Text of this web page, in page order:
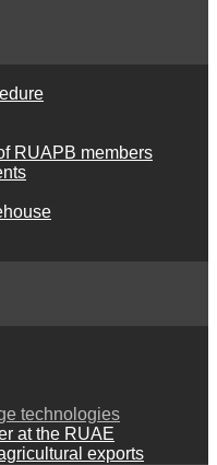
RUAPB members
technologies
at the RUAE
exports